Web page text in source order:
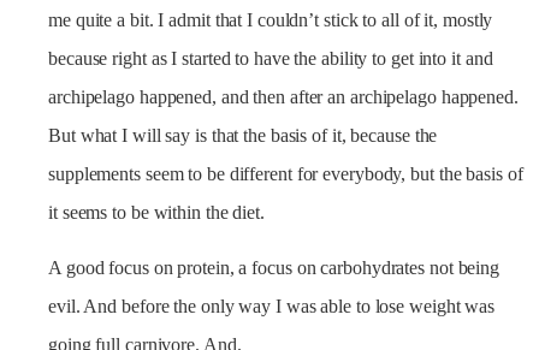
me quite a bit. I admit that I couldn’t stick to all of it, mostly
because right as I started to have the ability to get into it and
archipelago happened, and then after an archipelago happened.
But what I will say is that the basis of it, because the
supplements seem to be different for everybody, but the basis of
it seems to be within the diet.
A good focus on protein, a focus on carbohydrates not being
evil. And before the only way I was able to lose weight was
going full carnivore. And.